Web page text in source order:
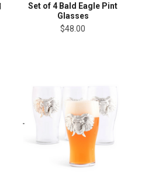
Set of 4 Bald Eagle Pint
Glasses
$48.00